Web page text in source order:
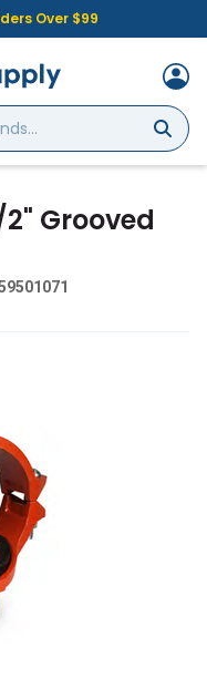
Over $99
2" Grooved